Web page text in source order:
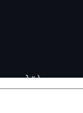
");
ImageSharp